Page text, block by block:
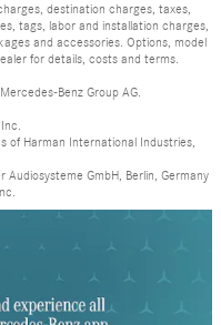
destination charges, taxes,
tags, labor and installation charges,
and accessories. Options, model
for details, costs and terms.
Benz Group AG.
of Harman International Industries,
GmbH, Berlin, Germany